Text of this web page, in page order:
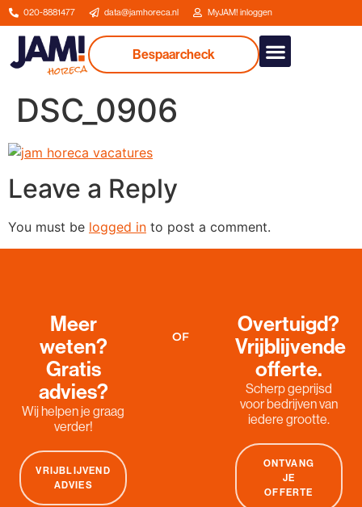
020-8881477 data@jamhoreca.nl MyJAM! inloggen
Bespaarcheck
DSC_0906
Leave a Reply
You must be logged in to post a comment.
Meer
weten?
Gratis
advies?
Wij helpen je graag
verder!
VRIJBLIJVEND
ADVIES
OF
Overtuigd?
Vrijblijvende
offerte.
Scherp geprijsd
voor bedrijven van
iedere grootte.
ONTVANG
JE
OFFERTE